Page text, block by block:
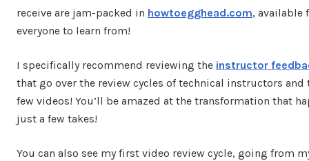
receive are jam-packed in howtoegghead.com, available
everyone to learn from!
I specifically recommend reviewing the instructor
that go over the review cycles of technical instructors
few videos! You’ll be amazed at the transformation that
just a few takes!
You can also see my first video review cycle, going from